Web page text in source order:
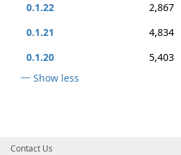
0.1.22
2,867
0.1.21
4,834
0.1.20
5,403
Show less
Contact Us